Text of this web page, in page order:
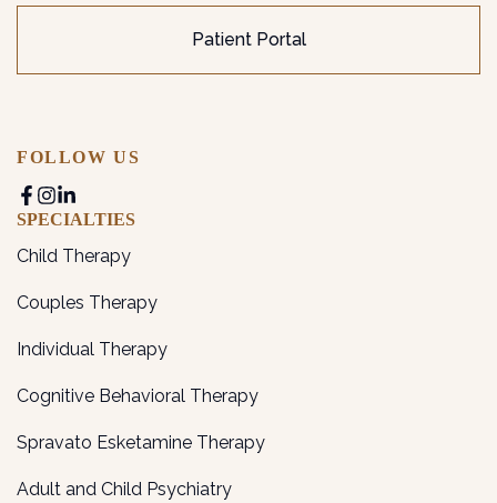
Patient Portal
FOLLOW US
SPECIALTIES
Child Therapy
Couples Therapy
Individual Therapy
Cognitive Behavioral Therapy
Spravato Esketamine Therapy
Adult and Child Psychiatry